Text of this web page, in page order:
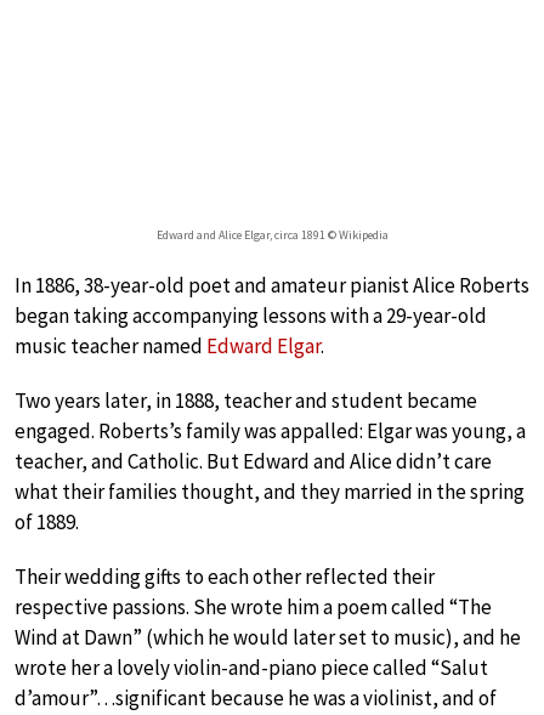
Edward and Alice Elgar, circa 1891 © Wikipedia
In 1886, 38-year-old poet and amateur pianist Alice Roberts
began taking accompanying lessons with a 29-year-old
music teacher named Edward Elgar.
Two years later, in 1888, teacher and student became
engaged. Roberts’s family was appalled: Elgar was young, a
teacher, and Catholic. But Edward and Alice didn’t care
what their families thought, and they married in the spring
of 1889.
Their wedding gifts to each other reflected their
respective passions. She wrote him a poem called “The
Wind at Dawn” (which he would later set to music), and he
wrote her a lovely violin-and-piano piece called “Salut
d’amour”…significant because he was a violinist, and of